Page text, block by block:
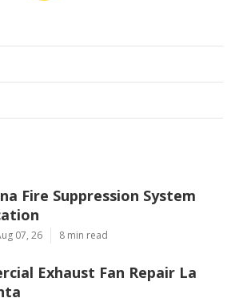
Fire Suppression System
07, 26 8 min read
Exhaust Fan Repair La